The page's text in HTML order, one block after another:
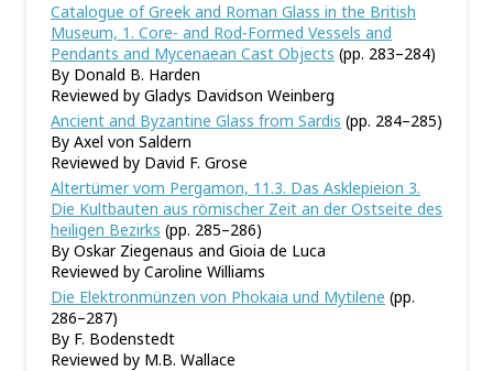
Catalogue of Greek and Roman Glass in the British
Museum, 1. Core- and Rod-Formed Vessels and
Pendants and Mycenaean Cast Objects (pp. 283–284)
By Donald B. Harden
Reviewed by Gladys Davidson Weinberg
Ancient and Byzantine Glass from Sardis (pp. 284–285)
By Axel von Saldern
Reviewed by David F. Grose
Altertümer vom Pergamon, 11.3. Das Asklepieion 3.
Die Kultbauten aus römischer Zeit an der Ostseite des
heiligen Bezirks (pp. 285–286)
By Oskar Ziegenaus and Gioia de Luca
Reviewed by Caroline Williams
Die Elektronmünzen von Phokaia und Mytilene (pp.
286–287)
By F. Bodenstedt
Reviewed by M.B. Wallace